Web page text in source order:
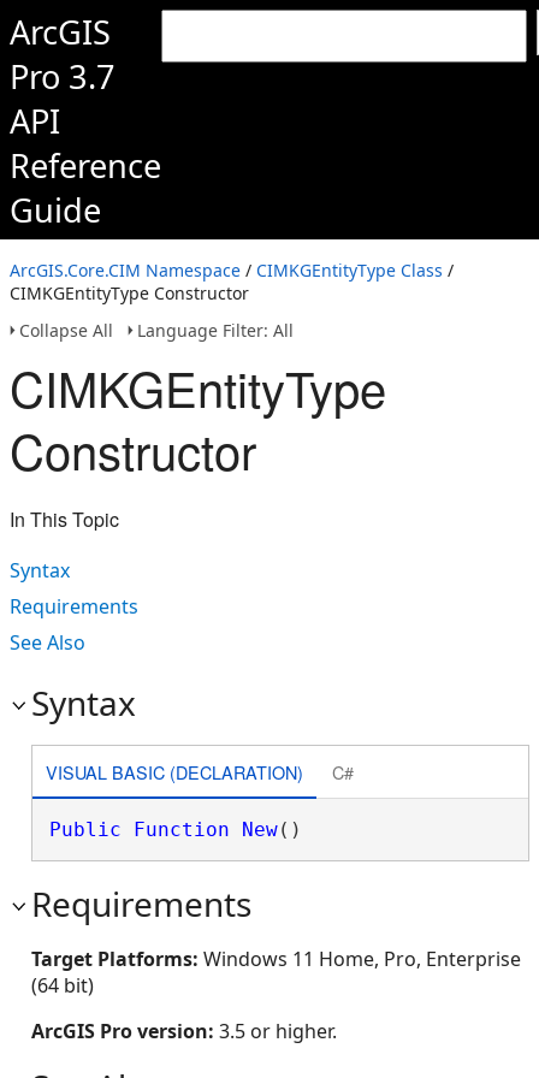
ArcGIS
Pro 3.7
API
Reference
Guide
ArcGIS.Core.CIM Namespace / CIMKGEntityType Class /
CIMKGEntityType Constructor
Collapse All
Language Filter: All
CIMKGEntityType
Constructor
In This Topic
Syntax
Requirements
See Also
Syntax
VISUAL BASIC (DECLARATION) C#
Public Function New()
Requirements
Target Platforms: Windows 11 Home, Pro, Enterprise
(64 bit)
ArcGIS Pro version: 3.5 or higher.